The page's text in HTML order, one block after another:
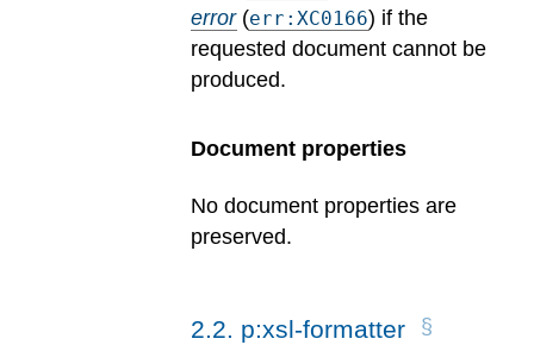
error(err:XC0166) if the
requested document cannot be
produced.
Document properties
No document properties are
preserved.
2.2. p:xsl-formatter